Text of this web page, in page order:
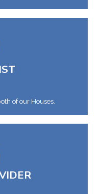
of our Houses.